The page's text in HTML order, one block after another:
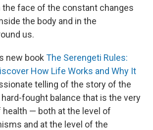
the face of the constant changes
the body and in the
us.
new book The Serengeti Rules:
How Life Works and Why It
telling of the story of the
fought balance that is the very
— both at the level of
and at the level of the